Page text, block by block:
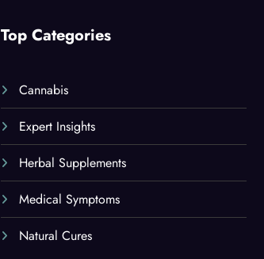
Top Categories
Cannabis
Expert Insights
Herbal Supplements
Medical Symptoms
Natural Cures